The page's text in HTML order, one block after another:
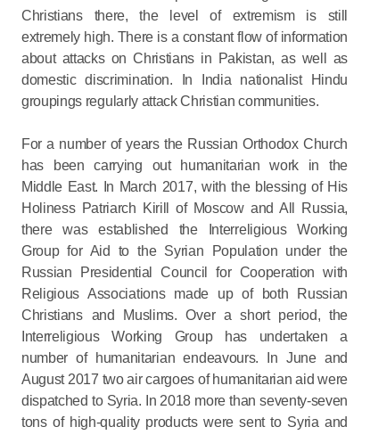
Christians there, the level of extremism is still
extremely high. There is a constant flow of information
about attacks on Christians in Pakistan, as well as
domestic discrimination. In India nationalist Hindu
groupings regularly attack Christian communities.
For a number of years the Russian Orthodox Church
has been carrying out humanitarian work in the
Middle East. In March 2017, with the blessing of His
Holiness Patriarch Kirill of Moscow and All Russia,
there was established the Interreligious Working
Group for Aid to the Syrian Population under the
Russian Presidential Council for Cooperation with
Religious Associations made up of both Russian
Christians and Muslims. Over a short period, the
Interreligious Working Group has undertaken a
number of humanitarian endeavours. In June and
August 2017 two air cargoes of humanitarian aid were
dispatched to Syria. In 2018 more than seventy-seven
tons of high-quality products were sent to Syria and